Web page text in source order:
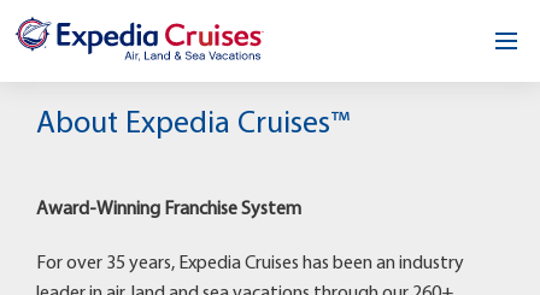
Home
About Expedia Cruises™
Award-Winning Franchise System
For over 35 years, Expedia Cruises has been an industry